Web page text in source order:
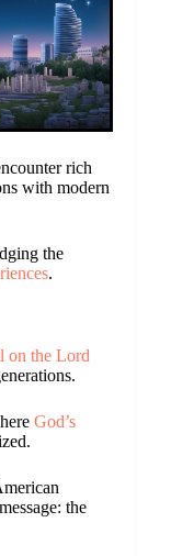
rich
with modern
the
.
on the Lord
God’s
the